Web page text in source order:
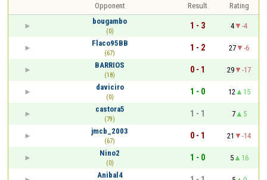
Opponent Result
Rating
bougambo
(0)
1 - 3 4
-4
Flaco95BB
(67)
1 - 2 27
-6
BARRIOS
(18)
0 - 1 29
-17
daviciro
(0)
1 - 0 12
15
castora5
(79)
1 - 1 7
5
jmcb_2003
(67)
0 - 1 21
-14
Nino2
(0)
1 - 0 5
16
Anibal4